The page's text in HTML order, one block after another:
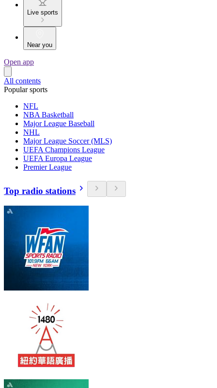
Live sports
Near you
Open app
All contents
Popular sports
NFL
NBA Basketball
Major League Baseball
NHL
Major League Soccer (MLS)
UEFA Champions League
UEFA Europa League
Premier League
Top radio stations